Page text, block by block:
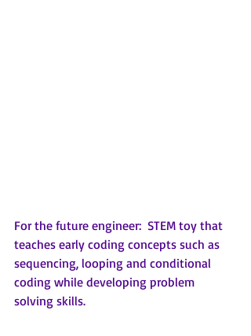
For the future engineer:  STEM toy that
teaches early coding concepts such as
sequencing, looping and conditional
coding while developing problem
solving skills.